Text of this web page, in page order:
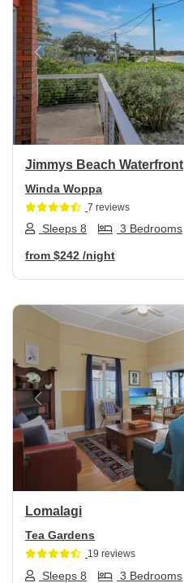
Previous
Jimmys Beach Waterfront
Winda Woppa
7 reviews
Sleeps 8 3 Bedrooms
from $242 /night
Previous
Lomalagi
Tea Gardens
19 reviews
Sleeps 8 3 Bedrooms